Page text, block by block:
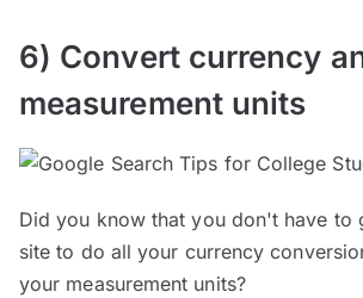
6) Convert currency
measurement units
Did you know that you don't have to
site to do all your currency
your measurement units?